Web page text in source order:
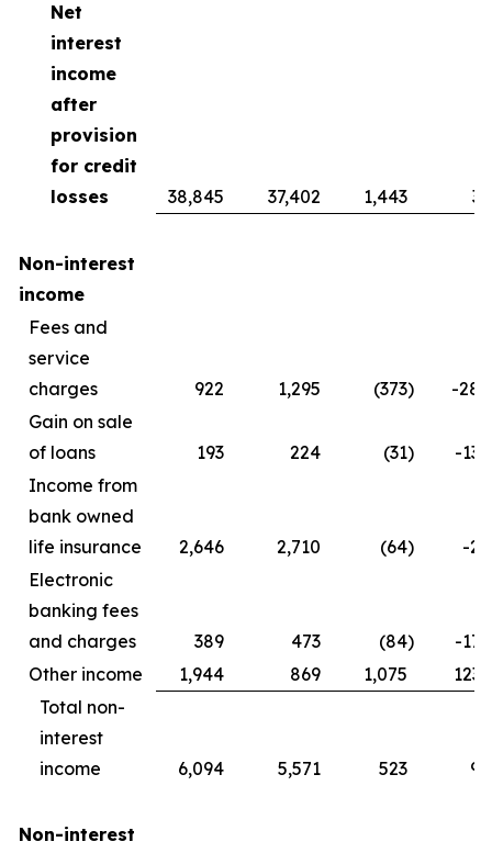
Net
interest
income
after
provision
for credit
losses
38,845 37,402 1,443
Non-interest
income
Fees and
service
charges
922 1,295 (373)
-
Gain on sale
of loans
193 224 (31)
-
Income from
bank owned
life insurance
2,646 2,710 (64)
-
Electronic
banking fees
and charges
389 473 (84)
-
Other income
1,944 869 1,075
Total non-
interest
income
6,094 5,571 523
Non-interest